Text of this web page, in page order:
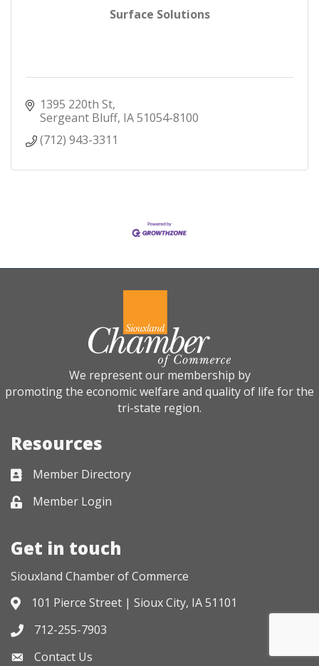
Surface Solutions
1395 220th St
Sergeant Bluff IA51054-8100
(712) 943-3311
We represent our membership by
promoting the economic welfare and quality of life for the
tri-state region.
Resources
Business card icon
Member Directory
Lock iconMember Login
Get in touch
Siouxland Chamber of Commerce
Address & Map
101 Pierce Street | Sioux City, IA 51101
Phone icon
712-255-7903
Envelope icon
Contact Us